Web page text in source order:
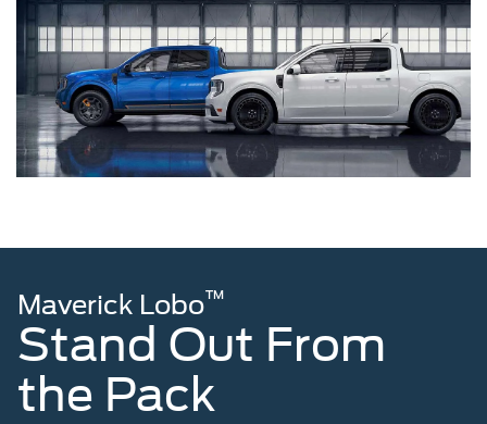
Maverick Lobo™
Stand Out From
the Pack